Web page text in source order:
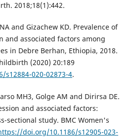
2018;18(1):442.
and Gizachew KD. Prevalence of
and associated factors among
in Debre Berhan, Ethiopia, 2018.
(2020) 20:189
020-02873-4.
MH3, Golge AM and Dirirsa DE.
and associated factors:
sectional study. BMC Women's
doi.org/10.1186/s12905-023-